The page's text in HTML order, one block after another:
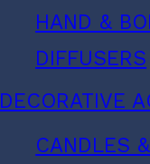
HAND &
DIFFUSERS
DECORATIVE
CANDLES